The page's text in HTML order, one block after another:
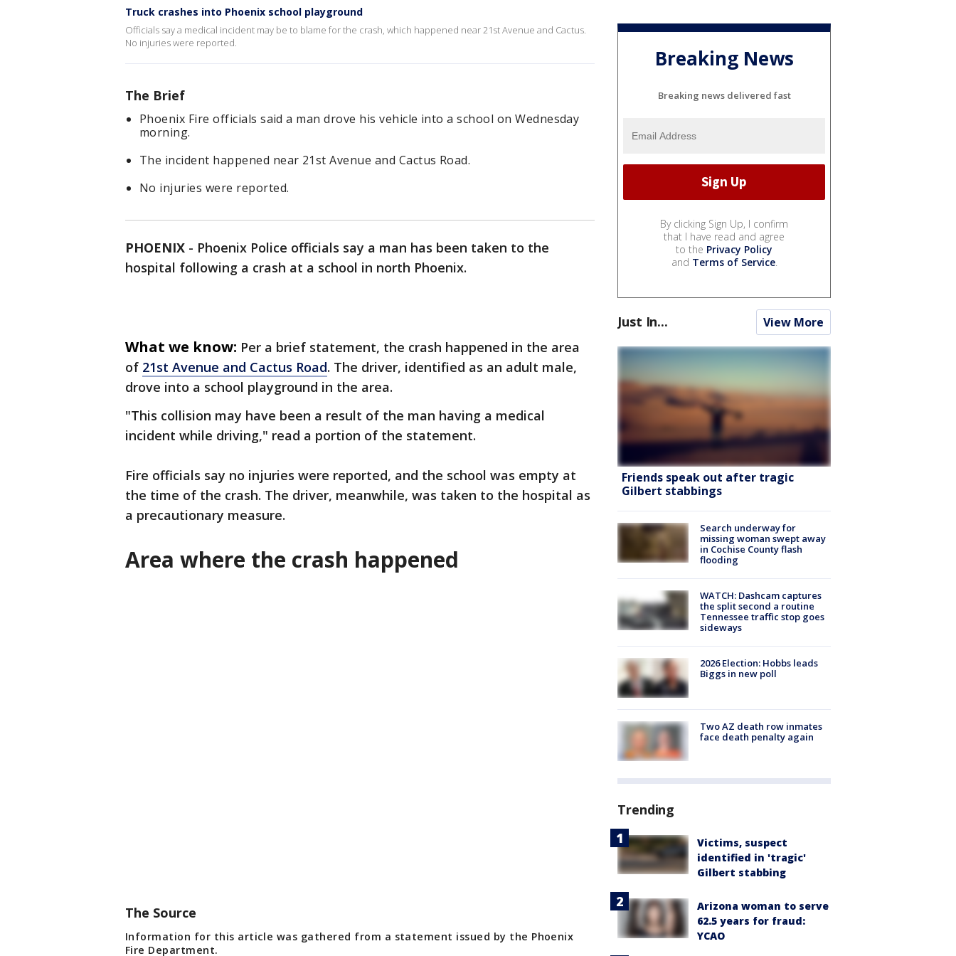
Truck crashes into Phoenix school playground
Officials say a medical incident may be to blame for the crash, which happened near 21st Avenue and Cactus.
No injuries were reported.
The Brief
Phoenix Fire officials said a man drove his vehicle into a school on Wednesday
morning.
The incident happened near 21st Avenue and Cactus Road.
No injuries were reported.
PHOENIX - Phoenix Police officials say a man has been taken to the
hospital following a crash at a school in north Phoenix.
What we know: Per a brief statement, the crash happened in the area
of 21st Avenue and Cactus Road. The driver, identified as an adult male,
drove into a school playground in the area.
"This collision may have been a result of the man having a medical
incident while driving," read a portion of the statement.
Fire officials say no injuries were reported, and the school was empty at
the time of the crash. The driver, meanwhile, was taken to the hospital as
a precautionary measure.
Area where the crash happened
The Source
Information for this article was gathered from a statement issued by the Phoenix
Fire Department.
Breaking News
Breaking news delivered fast
By clicking Sign Up, I confirm
that I have read and agree
to the Privacy Policy
and Terms of Service.
Just In... View More
Friends speak out after tragic
Gilbert stabbings
Search underway for
missing woman swept away
in Cochise County flash
flooding
WATCH: Dashcam captures
the split second a routine
Tennessee traffic stop goes
sideways
2026 Election: Hobbs leads
Biggs in new poll
Two AZ death row inmates
face death penalty again
Trending
Victims, suspect
identified in 'tragic'
Gilbert stabbing
Arizona woman to serve
62.5 years for fraud:
YCAO